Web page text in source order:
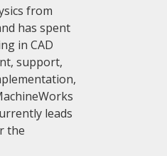
from
has spent
in CAD
support,
leads
the